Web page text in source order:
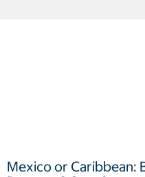
Mexico or Caribbean: